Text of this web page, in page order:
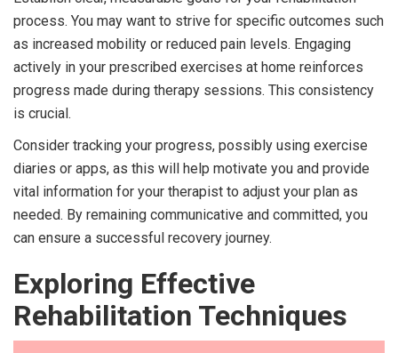
process. You may want to strive for specific outcomes such
as increased mobility or reduced pain levels. Engaging
actively in your prescribed exercises at home reinforces
progress made during therapy sessions. This consistency
is crucial.
Consider tracking your progress, possibly using exercise
diaries or apps, as this will help motivate you and provide
vital information for your therapist to adjust your plan as
needed. By remaining communicative and committed, you
can ensure a successful recovery journey.
Exploring Effective
Rehabilitation Techniques